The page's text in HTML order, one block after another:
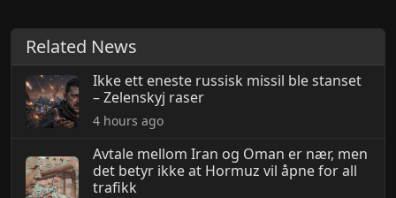
Related News
Ikke ett eneste russisk missil ble stanset
– Zelenskyj raser
4 hours ago
Avtale mellom Iran og Oman er nær, men
det betyr ikke at Hormuz vil åpne for all
trafikk